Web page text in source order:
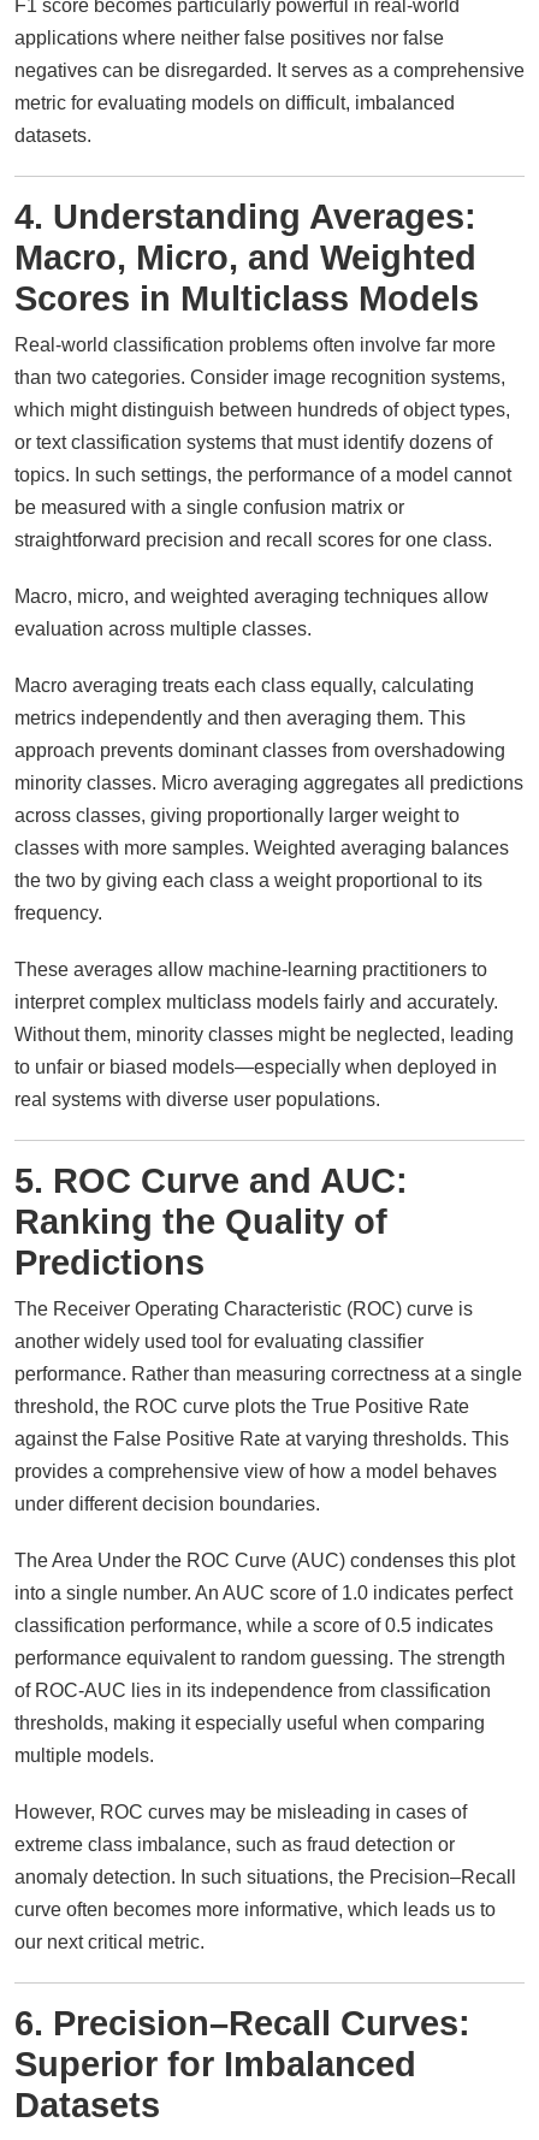
F1 score becomes particularly powerful in real-world
applications where neither false positives nor false
negatives can be disregarded. It serves as a comprehensive
metric for evaluating models on difficult, imbalanced
datasets.
4. Understanding Averages:
Macro, Micro, and Weighted
Scores in Multiclass Models
Real-world classification problems often involve far more
than two categories. Consider image recognition systems,
which might distinguish between hundreds of object types,
or text classification systems that must identify dozens of
topics. In such settings, the performance of a model cannot
be measured with a single confusion matrix or
straightforward precision and recall scores for one class.
Macro, micro, and weighted averaging techniques allow
evaluation across multiple classes.
Macro averaging treats each class equally, calculating
metrics independently and then averaging them. This
approach prevents dominant classes from overshadowing
minority classes. Micro averaging aggregates all predictions
across classes, giving proportionally larger weight to
classes with more samples. Weighted averaging balances
the two by giving each class a weight proportional to its
frequency.
These averages allow machine-learning practitioners to
interpret complex multiclass models fairly and accurately.
Without them, minority classes might be neglected, leading
to unfair or biased models—especially when deployed in
real systems with diverse user populations.
5. ROC Curve and AUC:
Ranking the Quality of
Predictions
The Receiver Operating Characteristic (ROC) curve is
another widely used tool for evaluating classifier
performance. Rather than measuring correctness at a single
threshold, the ROC curve plots the True Positive Rate
against the False Positive Rate at varying thresholds. This
provides a comprehensive view of how a model behaves
under different decision boundaries.
The Area Under the ROC Curve (AUC) condenses this plot
into a single number. An AUC score of 1.0 indicates perfect
classification performance, while a score of 0.5 indicates
performance equivalent to random guessing. The strength
of ROC-AUC lies in its independence from classification
thresholds, making it especially useful when comparing
multiple models.
However, ROC curves may be misleading in cases of
extreme class imbalance, such as fraud detection or
anomaly detection. In such situations, the Precision–Recall
curve often becomes more informative, which leads us to
our next critical metric.
6. Precision–Recall Curves:
Superior for Imbalanced
Datasets